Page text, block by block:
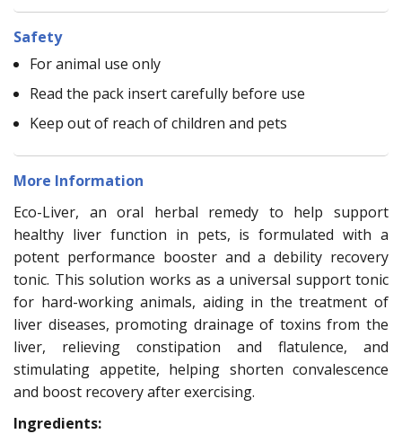
Safety
For animal use only
Read the pack insert carefully before use
Keep out of reach of children and pets
More Information
Eco-Liver, an oral herbal remedy to help support
healthy liver function in pets, is formulated with a
potent performance booster and a debility recovery
tonic. This solution works as a universal support tonic
for hard-working animals, aiding in the treatment of
liver diseases, promoting drainage of toxins from the
liver, relieving constipation and flatulence, and
stimulating appetite, helping shorten convalescence
and boost recovery after exercising.
Ingredients: